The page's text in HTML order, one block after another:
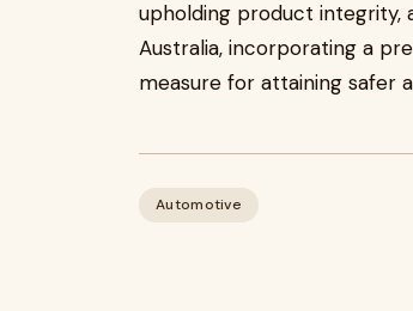
upholding product integrity,
Australia, incorporating a
measure for attaining safer
Automotive